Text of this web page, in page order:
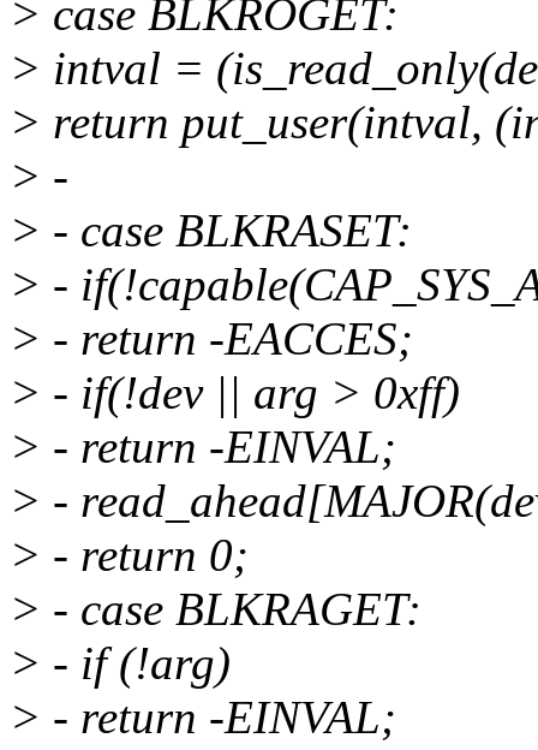
> case BLKROGET:
> intval =
> return put_user(intval,
> -
> - case BLKRASET:
> -
> - return -EACCES;
> - if(!dev || arg > 0xff)
> - return -EINVAL;
> -
> - return 0;
> - case BLKRAGET:
> - if (!arg)
> - return -EINVAL;